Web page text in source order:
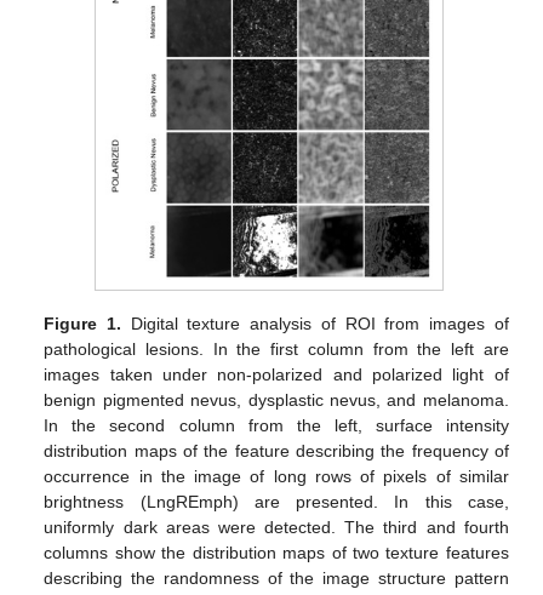
Figure 1. Digital texture analysis of ROI from images of
pathological lesions. In the first column from the left are
images taken under non-polarized and polarized light of
benign pigmented nevus, dysplastic nevus, and melanoma.
In the second column from the left, surface intensity
distribution maps of the feature describing the frequency of
occurrence in the image of long rows of pixels of similar
brightness (LngREmph) are presented. In this case,
uniformly dark areas were detected. The third and fourth
columns show the distribution maps of two texture features
describing the randomness of the image structure pattern